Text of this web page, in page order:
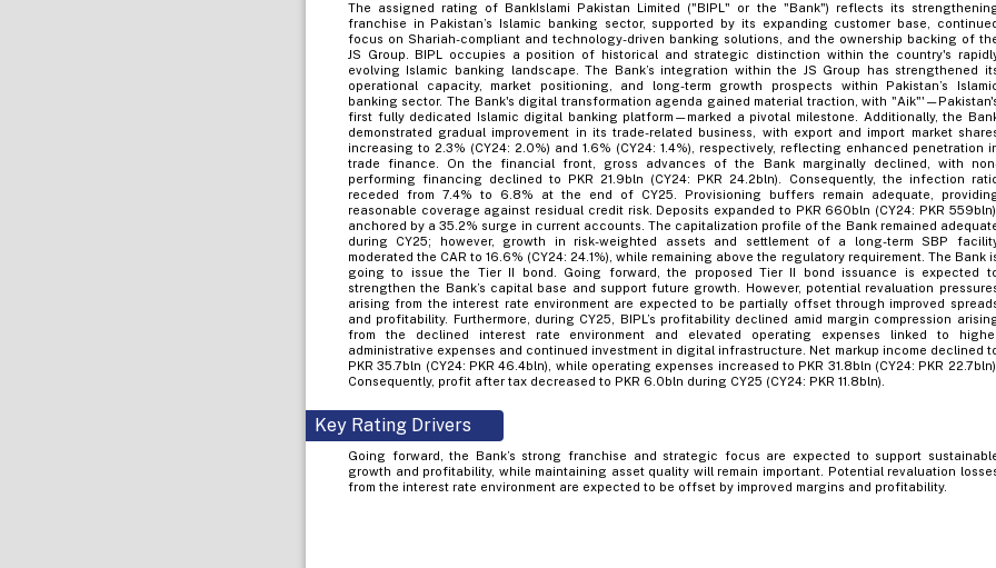
The assigned rating of BankIslami Pakistan Limited ("BIPL" or the "Bank") reflects its
franchise in Pakistan’s Islamic banking sector, supported by its expanding customer base,
focus on Shariah-compliant and technology-driven banking solutions, and the ownership backing of
JS Group. BIPL occupies a position of historical and strategic distinction within the country's
evolving Islamic banking landscape. The Bank’s integration within the JS Group has strengthened
operational capacity, market positioning, and long-term growth prospects within Pakistan’s
banking sector. The Bank's digital transformation agenda gained material traction, with
first fully dedicated Islamic digital banking platform—marked a pivotal milestone. Additionally, the
demonstrated gradual improvement in its trade-related business, with export and import market
increasing to 2.3% (CY24: 2.0%) and 1.6% (CY24: 1.4%), respectively, reflecting enhanced penetration
trade finance. On the financial front, gross advances of the Bank marginally declined, with
performing financing declined to PKR 21.9bln (CY24: PKR 24.2bln). Consequently, the infection
receded from 7.4% to 6.8% at the end of CY25. Provisioning buffers remain adequate,
reasonable coverage against residual credit risk. Deposits expanded to PKR 660bln (CY24: PKR
anchored by a 35.2% surge in current accounts. The capitalization profile of the Bank remained
during CY25; however, growth in risk-weighted assets and settlement of a long-term SBP
moderated the CAR to 16.6% (CY24: 24.1%), while remaining above the regulatory requirement. The Bank
going to issue the Tier II bond. Going forward, the proposed Tier II bond issuance is expected
strengthen the Bank’s capital base and support future growth. However, potential revaluation
arising from the interest rate environment are expected to be partially offset through improved
and profitability. Furthermore, during CY25, BIPL’s profitability declined amid margin compression
from the declined interest rate environment and elevated operating expenses linked to
administrative expenses and continued investment in digital infrastructure. Net markup income declined
PKR 35.7bln (CY24: PKR 46.4bln), while operating expenses increased to PKR 31.8bln (CY24: PKR
Consequently, profit after tax decreased to PKR 6.0bln during CY25 (CY24: PKR 11.8bln).
Key Rating Drivers
Going forward, the Bank’s strong franchise and strategic focus are expected to support
growth and profitability, while maintaining asset quality will remain important. Potential revaluation
from the interest rate environment are expected to be offset by improved margins and profitability.